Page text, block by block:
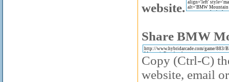
website.
Share BMW
Copy (Ctrl-C)
website, email